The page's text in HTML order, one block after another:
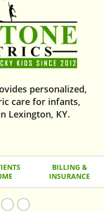
personalized,
care for infants,
Lexington, KY.
BILLING &
INSURANCE